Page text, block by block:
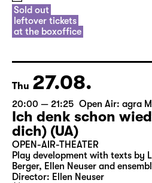
Sold out
leftover tickets
at the boxoffice
Thu 27.08.
20:00 — 21:25 Open Air: agra
Ich denk schon
dich) (UA)
OPEN-AIR-THEATER
Play development with texts by
Berger, Ellen Neuser and
Director: Ellen Neuser